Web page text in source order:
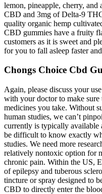
lemon, pineapple, cherry, and
CBD and 3mg of Delta-9
quality organic hemp
CBD gummies have a fruity
customers as it is sweet and
for you to fall asleep faster
Chongs Choice Cbd
Again, please discuss your
with your doctor to make
medicines you take. Without
human studies, we can’t
currently is typically available
be difficult to know exactly
studies. We need more
relatively nontoxic option for
chronic pain. Within the US,
of epilepsy and tuberous
tincture or spray designed to
CBD to directly enter the